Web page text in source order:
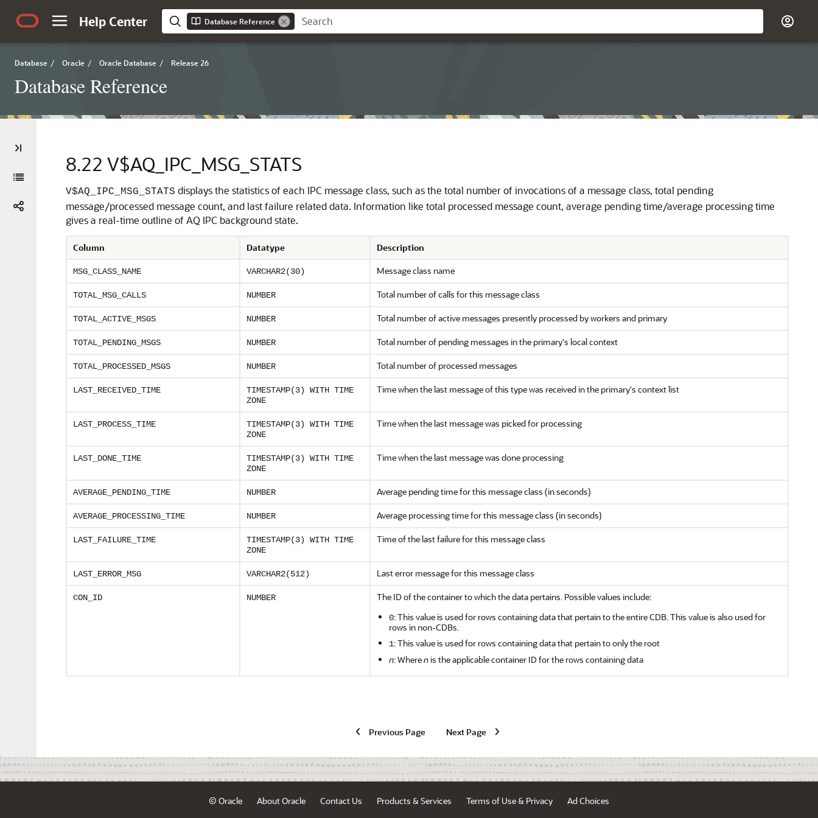
Help Center Database Reference
Database / Oracle / Oracle Database / Release 26
Database Reference
8.22 V$AQ_IPC_MSG_STATS
V$AQ_IPC_MSG_STATS displays the statistics of each IPC message class, such as the total number of invocations of a message class, total pending
message/processed message count, and last failure related data. Information like total processed message count, average pending time/average processing time
gives a real-time outline of AQ IPC background state.
Column Datatype Description
MSG_CLASS_NAME VARCHAR2(30) Message class name
TOTAL_MSG_CALLS NUMBER Total number of calls for this message class
TOTAL_ACTIVE_MSGS NUMBER Total number of active messages presently processed by workers and primary
TOTAL_PENDING_MSGS NUMBER Total number of pending messages in the primary's local context
TOTAL_PROCESSED_MSGS NUMBER Total number of processed messages
LAST_RECEIVED_TIME
TIMESTAMP(3) WITH TIME
ZONE
Time when the last message of this type was received in the primary's context list
LAST_PROCESS_TIME
TIMESTAMP(3) WITH TIME
ZONE
Time when the last message was picked for processing
LAST_DONE_TIME
TIMESTAMP(3) WITH TIME
ZONE
Time when the last message was done processing
AVERAGE_PENDING_TIME NUMBER Average pending time for this message class (in seconds)
AVERAGE_PROCESSING_TIME NUMBER Average processing time for this message class (in seconds)
LAST_FAILURE_TIME
TIMESTAMP(3) WITH TIME
ZONE
Time of the last failure for this message class
LAST_ERROR_MSG VARCHAR2(512) Last error message for this message class
CON_ID NUMBER The ID of the container to which the data pertains. Possible values include:
0: This value is used for rows containing data that pertain to the entire CDB. This value is also used for
rows in non-CDBs.
1: This value is used for rows containing data that pertain to only the root
n: Wherenis the applicable container ID for the rows containing data
Previous Page Next Page
© Oracle About Oracle Contact Us Products & Services Terms of Use & Privacy Ad Choices